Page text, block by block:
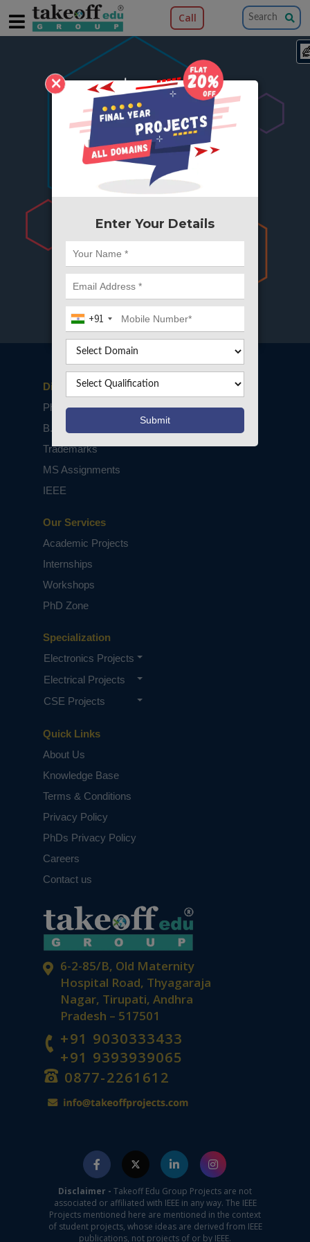
×
Enter Your Details
+91
Call
404
Something is wrong here..
We can't find the page you're looking for ?
try from there.
6-2-85/B, Old Maternity
Hospital Road, Thyagaraja
Nagar, Tirupati, Andhra
Pradesh – 517501
+91 9030333433
+91 9393939065
0877-2261612
Quick Links
About Us
Knowledge Base
Terms & Conditions
Privacy Policy
PhDs Privacy Policy
Careers
Contact us
Specialization
Electronics Projects
Electrical Projects
CSE Projects
Our Services
Academic Projects
Internships
Workshops
PhD Zone
Disclaimers
PhD Assistance
B.Tech / M.Tech Projects
Trademarks
MS Assignments
IEEE
Disclaimer - Takeoff Edu Group Projects are not
associated or affiliated with IEEE in any way. The IEEE
Projects mentioned here are mentioned in the context
of student projects, whose ideas are derived from IEEE
publications, not projects of or by IEEE.